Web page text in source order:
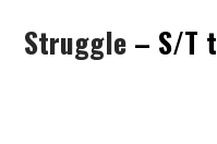
Struggle – S/T